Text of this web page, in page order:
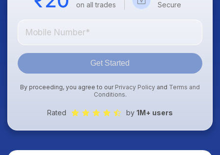
on all trades
Secure
Get Started
By proceeding, you agree to our Privacy Policy and Terms and
Conditions.
Rated by 1M+ users